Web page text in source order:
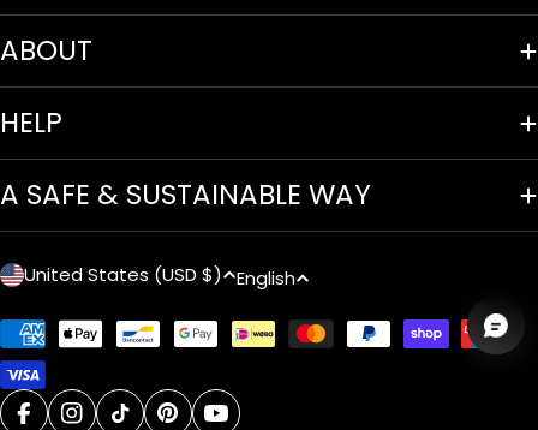
ABOUT
HELP
A SAFE & SUSTAINABLE WAY
C
o
u
n
United States (USD $)
L
a
g
English
Payment
methods